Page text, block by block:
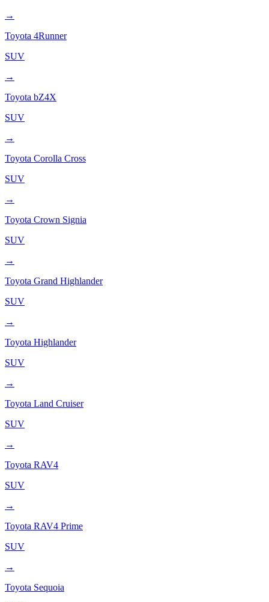
→
Toyota 4Runner
SUV
→
Toyota bZ4X
SUV
→
Toyota Corolla Cross
SUV
→
Toyota Crown Signia
SUV
→
Toyota Grand Highlander
SUV
→
Toyota Highlander
SUV
→
Toyota Land Cruiser
SUV
→
Toyota RAV4
SUV
→
Toyota RAV4 Prime
SUV
→
Toyota Sequoia